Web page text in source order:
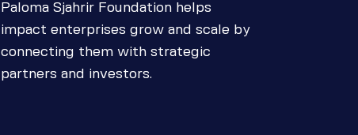
Paloma Sjahrir Foundation helps
impact enterprises grow and scale by
connecting them with strategic
partners and investors.